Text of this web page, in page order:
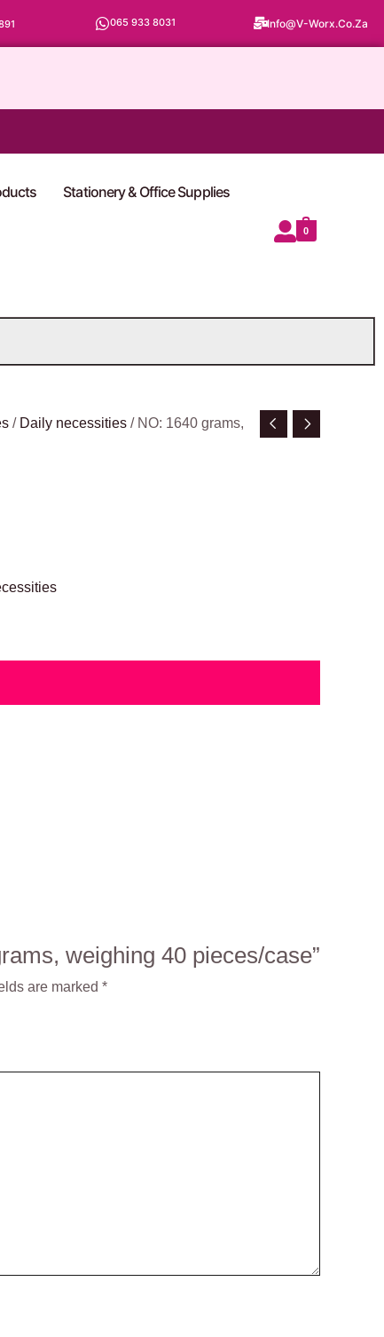
065 933 8031 Info@v-Worx.co.za
Stationery & Office Supplies
0
/ Daily necessities / NO: 1640 grams,
weighing 40 pieces/case”
are marked *